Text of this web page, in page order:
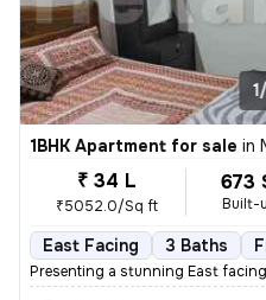
1BHK Apartment for sale in
₹ 34 L
₹5052.0/Sq ft
673
Built-
East Facing 3 Baths
Presenting a stunning East facing